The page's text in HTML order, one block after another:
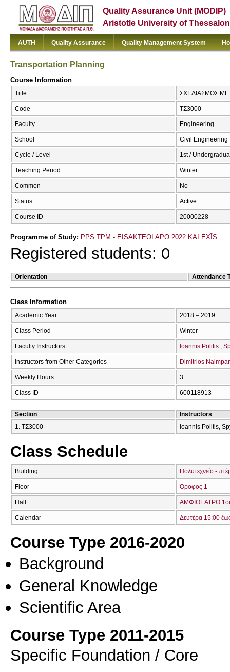
Quality Assurance Unit (MODIP)
Aristotle University of
AUTH Quality Assurance Quality Management System
Transportation Planning
Course Information
Title ΣΧΕΔΙΑΣΜΟΣ
Code ΤΣ3000
Faculty Engineering
School Civil Engineering
Cycle / Level 1st /
Teaching Period Winter
Common No
Status Active
Course ID 20000228
Programme of Study: PPS TPM - EISAKTEOI APO 2022 KAI EXĪS
Registered students: 0
Orientation Attendance
Class Information
Academic Year 2018 – 2019
Class Period Winter
Faculty Instructors Ioannis Politis
Instructors from Other Categories Dimitrios
Weekly Hours 3
Class ID 600118913
Section
Instructors
1. ΤΣ3000
Ioannis Politis,
Class Schedule
Building Πολυτεχνείο -
Floor Όροφος 1
Hall ΑΜΦΙΘΕΑΤΡΟ
Calendar Δευτέρα 15:00
Course Type 2016-2020
Background
General Knowledge
Scientific Area
Course Type 2011-2015
Specific Foundation / Core